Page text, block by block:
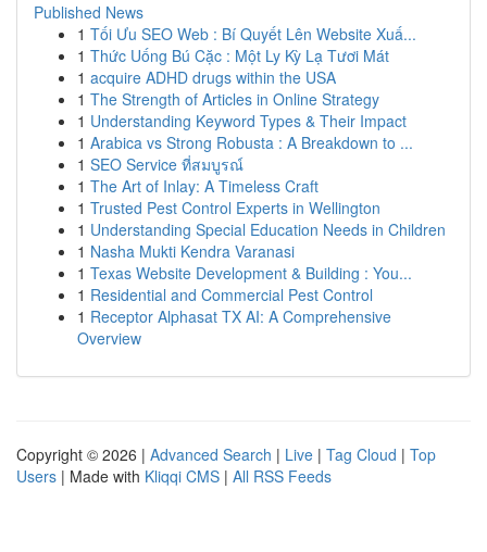
Published News
1 Tối Ưu SEO Web : Bí Quyết Lên Website Xuấ...
1 Thức Uống Bú Cặc : Một Ly Kỳ Lạ Tươi Mát
1 acquire ADHD drugs within the USA
1 The Strength of Articles in Online Strategy
1 Understanding Keyword Types & Their Impact
1 Arabica vs Strong Robusta : A Breakdown to ...
1 SEO Service ที่สมบูรณ์
1 The Art of Inlay: A Timeless Craft
1 Trusted Pest Control Experts in Wellington
1 Understanding Special Education Needs in Children
1 Nasha Mukti Kendra Varanasi
1 Texas Website Development & Building : You...
1 Residential and Commercial Pest Control
1 Receptor Alphasat TX AI: A Comprehensive
Overview
Copyright © 2026 | Advanced Search | Live | Tag Cloud | Top
Users | Made with Kliqqi CMS | All RSS Feeds